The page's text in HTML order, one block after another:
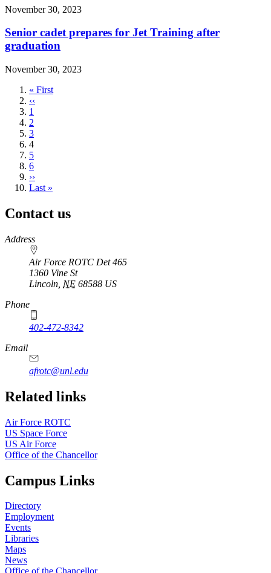
November 30, 2023
Senior cadet prepares for Jet Training after
graduation
November 30, 2023
First
page
« First
Previous
page
‹‹
Page
1
Page
2
Page
3
Current
page
4
Page
5
Page
6
Next
page
››
Last
Last »
Contact us
https://
www.unl.edu
Address
Air Force ROTC Det 465
1360 Vine St
Lincoln NE 68588 US
Phone
402-472-8342
Email
afrotc@unl.edu
Related links
Air Force ROTC
US Space Force
US Air Force
Office of the Chancellor
Campus Links
Directory
Employment
Events
Libraries
Maps
News